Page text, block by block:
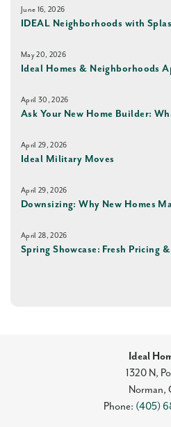
June 16, 2026
IDEAL Neighborhoods with
May 20, 2026
Ideal Homes & Neighborhoods
April 30, 2026
Ask Your New Home Builder:
April 29, 2026
Ideal Military Moves
April 29, 2026
Downsizing: Why New Homes
April 28, 2026
Spring Showcase: Fresh Pricing
Ideal
1320 N,
Norman,
Phone: (405)